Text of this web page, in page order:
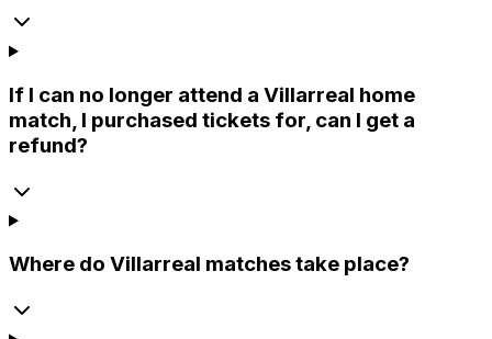
If I can no longer attend a Villarreal home
match, I purchased tickets for, can I get a
refund?
Where do Villarreal matches take place?